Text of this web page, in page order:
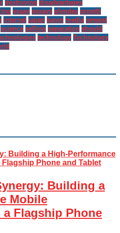
destroying disadvantages
essay essays glendas growth
internet japan karen media newest
science selling separation should
technology Technology
Building a
Mobile
Flagship Phone